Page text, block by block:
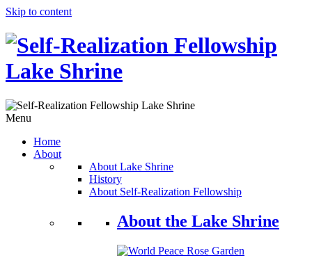
Skip to content
Menu
Home
About
About Lake Shrine
History
About Self-Realization Fellowship
About the Lake Shrine